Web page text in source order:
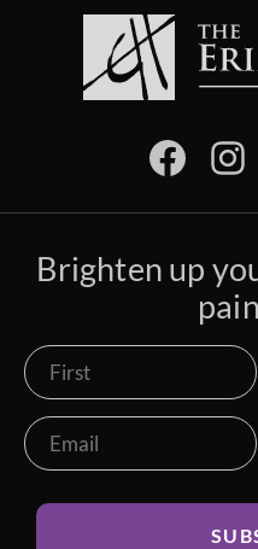
Brighten up